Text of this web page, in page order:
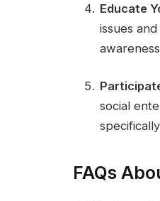
Educate
issues
social
FAQs